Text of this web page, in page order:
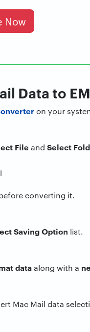
Now
Data to
on your
File and Select
converting it.
Saving Option list.
dataalong with a
Mac Mail data